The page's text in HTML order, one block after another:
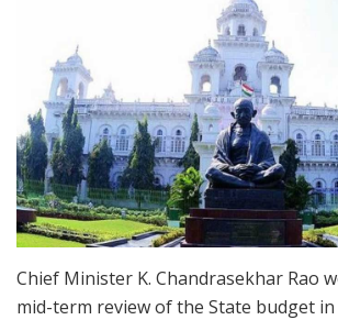
Chief Minister K. Chandrasekhar Rao
mid-term review of the State budget